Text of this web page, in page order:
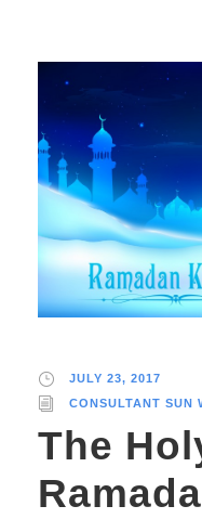
JULY 23, 2017
CONSULTANT SUN
The